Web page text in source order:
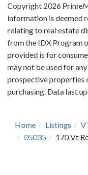
Copyright 2026
information is deemed
relating to real estate
from the IDX Program
provided is for
may not be used for
prospective properties
purchasing. Data last
Home Listings
05035
170 Vt